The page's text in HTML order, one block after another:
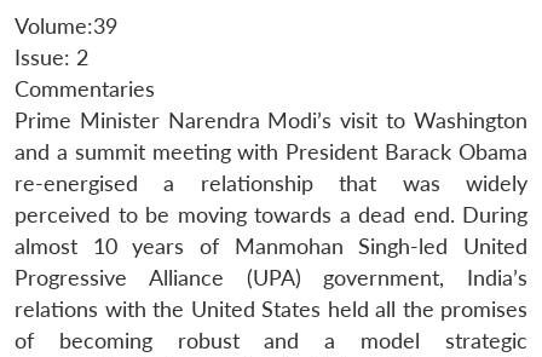
Volume:39
Issue: 2
Commentaries
Prime Minister Narendra Modi’s visit to Washington
and a summit meeting with President Barack Obama
re-energised a relationship that was widely
perceived to be moving towards a dead end. During
almost 10 years of Manmohan Singh-led United
Progressive Alliance (UPA) government, India’s
relations with the United States held all the promises
of becoming robust and a model strategic